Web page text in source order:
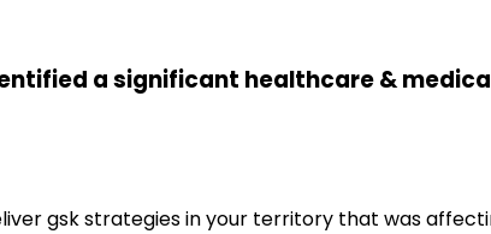
a significant healthcare &
gsk strategies in your territory that was